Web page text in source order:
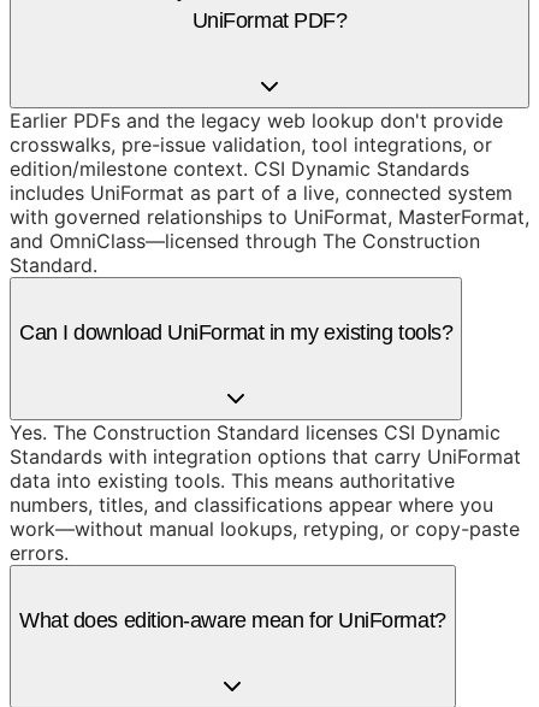
UniFormat PDF?
Earlier PDFs and the legacy web lookup don't provide
crosswalks, pre-issue validation, tool integrations, or
edition/milestone context. CSI Dynamic Standards
includes UniFormat as part of a live, connected system
with governed relationships to UniFormat, MasterFormat,
and OmniClass—licensed through The Construction
Standard.
Can I download UniFormat in my existing tools?
Yes. The Construction Standard licenses CSI Dynamic
Standards with integration options that carry UniFormat
data into existing tools. This means authoritative
numbers, titles, and classifications appear where you
work—without manual lookups, retyping, or copy-paste
errors.
What does edition-aware mean for UniFormat?